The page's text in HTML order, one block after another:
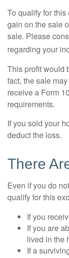
To qualify for
gain on the sale
sale. Please
regarding your
This profit would
fact, the sale
receive a Form
requirements.
If you sold your
deduct the loss.
There
Even if you do
qualify for this
If you
If you are
lived in the
If a